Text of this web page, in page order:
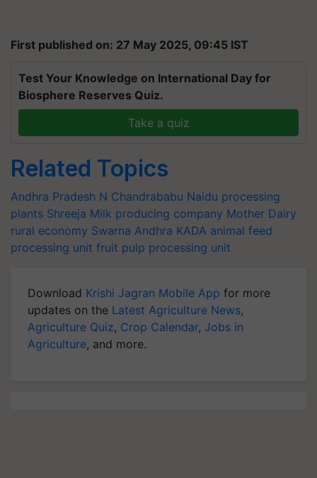
First published on: 27 May 2025, 09:45 IST
Test Your Knowledge on International Day for
Biosphere Reserves Quiz.
Take a quiz
Related Topics
Andhra Pradesh N Chandrababu Naidu processing
plants Shreeja Milk producing company Mother Dairy
rural economy Swarna Andhra KADA animal feed
processing unit fruit pulp processing unit
Download Krishi Jagran Mobile App for more
updates on the Latest Agriculture News,
Agriculture Quiz, Crop Calendar, Jobs in
Agriculture, and more.